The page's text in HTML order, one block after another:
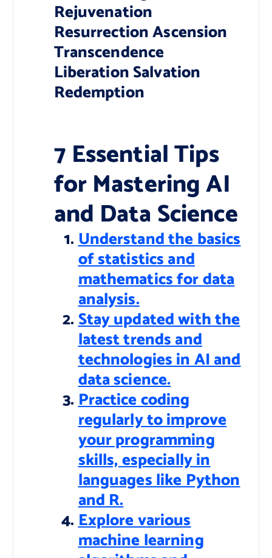
Rejuvenation
Resurrection Ascension
Transcendence
Liberation Salvation
Redemption
7 Essential Tips
for Mastering AI
and Data Science
Understand the basics
of statistics and
mathematics for data
analysis.
Stay updated with the
latest trends and
technologies in AI and
data science.
Practice coding
regularly to improve
your programming
skills, especially in
languages like Python
and R.
Explore various
machine learning